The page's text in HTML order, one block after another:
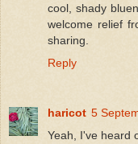
cool, shady
welcome relief
sharing.
Reply
haricot 5
Yeah, I've heard